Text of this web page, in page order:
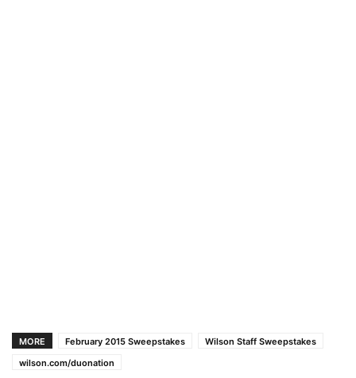
MORE February 2015 Sweepstakes
Wilson Staff Sweepstakes
wilson.com/duonation